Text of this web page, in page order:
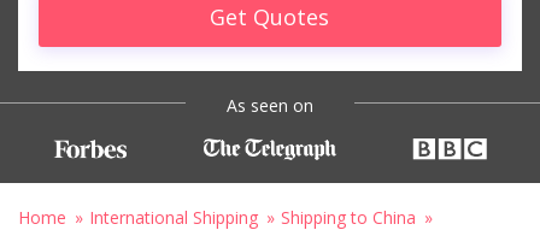
Get Quotes
As seen on
Home International Shipping
Shipping to China